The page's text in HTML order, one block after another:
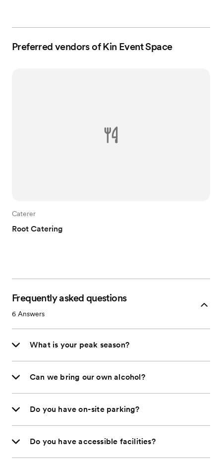
Preferred vendors of Kin Event Space
Caterer
Root Catering
Frequently asked questions
6 Answers
What is your peak season?
Can we bring our own alcohol?
Do you have on-site parking?
Do you have accessible facilities?